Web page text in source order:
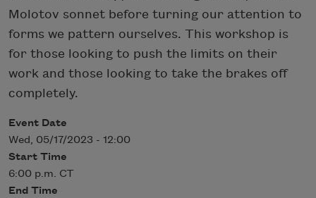
Molotov sonnet before turning our attention to
forms we pattern ourselves. This workshop is
for those looking to push the limits on their
work and those looking to take the brakes off
completely.
Event Date
Wed, 05/17/2023 - 12:00
Start Time
6:00 p.m. CT
End Time